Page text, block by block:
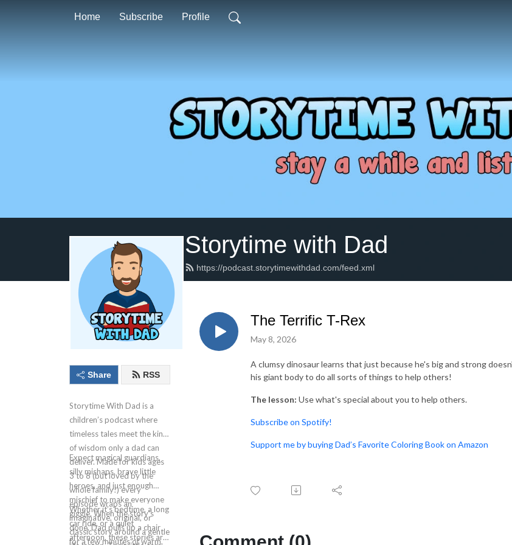
Home Subscribe Profile
Storytime with Dad
https://podcast.storytimewithdad.com/feed.xml
Share RSS
Storytime With Dad is a
children’s podcast where
timeless tales meet the kind
of wisdom only a dad can
deliver. Made for kids ages
3 to 8 (but loved by the
whole family!) every
episode wraps an
imaginative, original, or
classic story around a gentle
Expect magical guardians,
silly mishaps, brave little
heroes, and just enough
mischief to make everyone
giggle. When the story’s
done, Dad pulls up a chair
for a few minutes of warm,
Whether it’s bedtime, a long
car ride, or a quiet
afternoon, these stories are
The Terrific T-Rex
May 8, 2026
A clumsy dinosaur learns that just because he's big and strong
his giant body to do all sorts of things to help others!
The lesson: Use what's special about you to help others.
⁠⁠⁠⁠⁠⁠Subscribe on Spotify!⁠⁠⁠⁠
⁠⁠⁠⁠⁠Support me by buying Dad’s Favorite Coloring Book on Amazon